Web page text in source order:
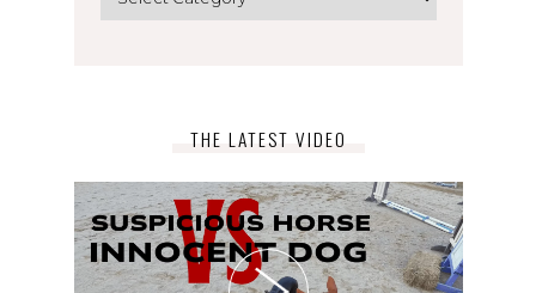
THE LATEST VIDEO